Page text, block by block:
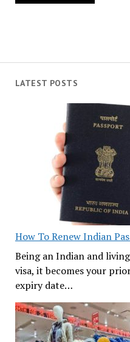
LATEST POSTS
How To Renew Indian
Being an Indian and
visa, it becomes your
expiry date…